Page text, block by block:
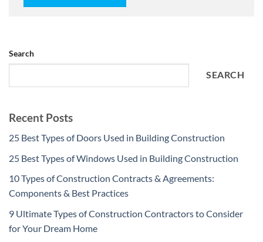
Search
SEARCH
Recent Posts
25 Best Types of Doors Used in Building Construction
25 Best Types of Windows Used in Building Construction
10 Types of Construction Contracts & Agreements:
Components & Best Practices
9 Ultimate Types of Construction Contractors to Consider
for Your Dream Home